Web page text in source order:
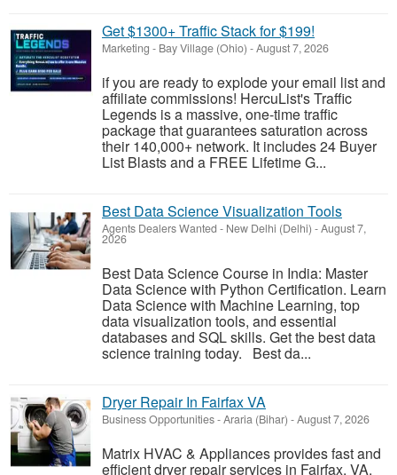
Get $1300+ Traffic Stack for $199!
Marketing - Bay Village (Ohio) -August 7, 2026
if you are ready to explode your email list and
affiliate commissions! HercuList's Traffic
Legends is a massive, one-time traffic
package that guarantees saturation across
their 140,000+ network. It includes 24 Buyer
List Blasts and a FREE Lifetime G...
Best Data Science Visualization Tools
Agents Dealers Wanted - New Delhi (Delhi) -August 7,
2026
Best Data Science Course in India: Master
Data Science with Python Certification. Learn
Data Science with Machine Learning, top
data visualization tools, and essential
databases and SQL skills. Get the best data
science training today. Best da...
Dryer Repair In Fairfax VA
Business Opportunities-Araria (Bihar) -August 7, 2026
Matrix HVAC & Appliances provides fast and
efficient dryer repair services in Fairfax, VA.